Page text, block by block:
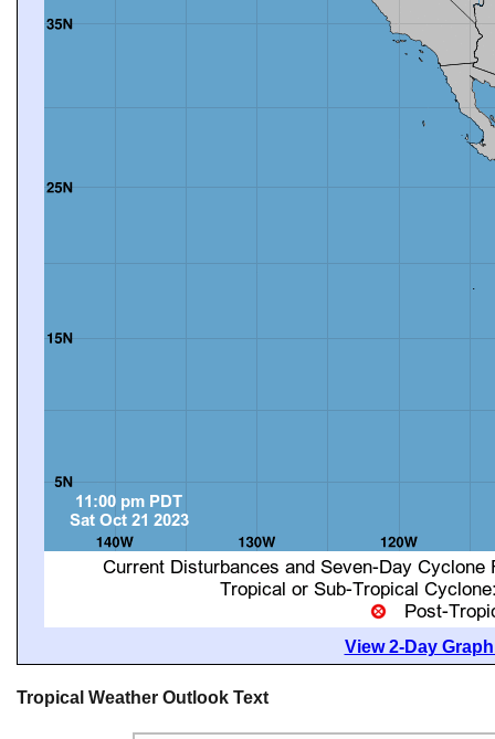
View 2-Day
Tropical Weather Outlook Text